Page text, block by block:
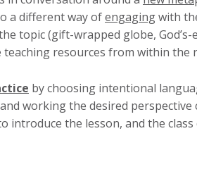
a different way ofengagingwith
topic (gift-wrapped globe,
teaching resources from within the
by choosing intentional
working the desired
introduce the lesson, and the class